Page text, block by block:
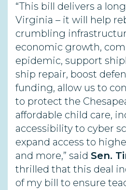
“This bill delivers a
Virginia – it will help
crumbling
economic growth,
epidemic, support
ship repair, boost
funding, allow us to
to protect the
affordable child care,
accessibility to cyber
expand access to
and more,” said Sen.
thrilled that this deal
of my bill to ensure